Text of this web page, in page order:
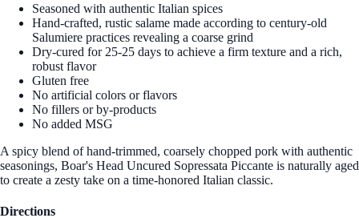
Seasoned with authentic Italian spices
Hand-crafted, rustic salame made according to century-old
Salumiere practices revealing a coarse grind
Dry-cured for 25-25 days to achieve a firm texture and a rich,
robust flavor
Gluten free
No artificial colors or flavors
No fillers or by-products
No added MSG
A spicy blend of hand-trimmed, coarsely chopped pork with authentic
seasonings, Boar's Head Uncured Sopressata Piccante is naturally aged
to create a zesty take on a time-honored Italian classic.
Directions